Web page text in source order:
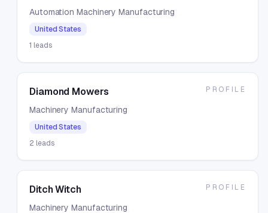
Automation Machinery Manufacturing
United States
1 leads
Diamond Mowers
Machinery Manufacturing
United States
2 leads
PROFILE
Ditch Witch
Machinery Manufacturing
PROFILE